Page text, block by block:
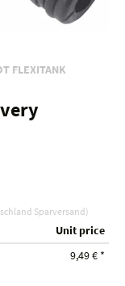
FLEXITANK
Sparversand)
Unit price
9,49 € *